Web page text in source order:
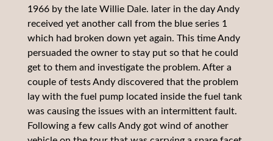
1966 by the late Willie Dale. later in the day Andy
received yet another call from the blue series 1
which had broken down yet again. This time Andy
persuaded the owner to stay put so that he could
get to them and investigate the problem. After a
couple of tests Andy discovered that the problem
lay with the fuel pump located inside the fuel tank
was causing the issues with an intermittent fault.
Following a few calls Andy got wind of another